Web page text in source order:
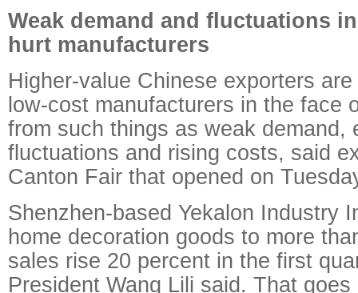
Weak demand and fluctuations
hurt manufacturers
Higher-value Chinese exporters
low-cost manufacturers in the face
from such things as weak demand,
fluctuations and rising costs, said
Canton Fair that opened on
Shenzhen-based Yekalon Industry
home decoration goods to more
sales rise 20 percent in the first
President Wang Lili said. That